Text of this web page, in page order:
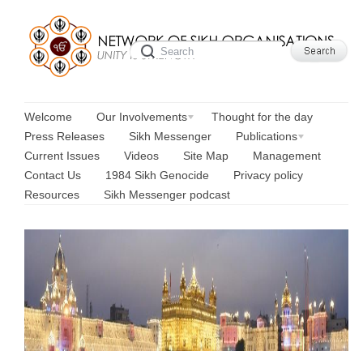
Welcome Our Involvements
Thought for the day
Press Releases
Sikh Messenger
Publications
Current Issues
Videos Site Map
Management
Contact Us
1984 Sikh Genocide
Privacy policy
Resources
Sikh Messenger podcast